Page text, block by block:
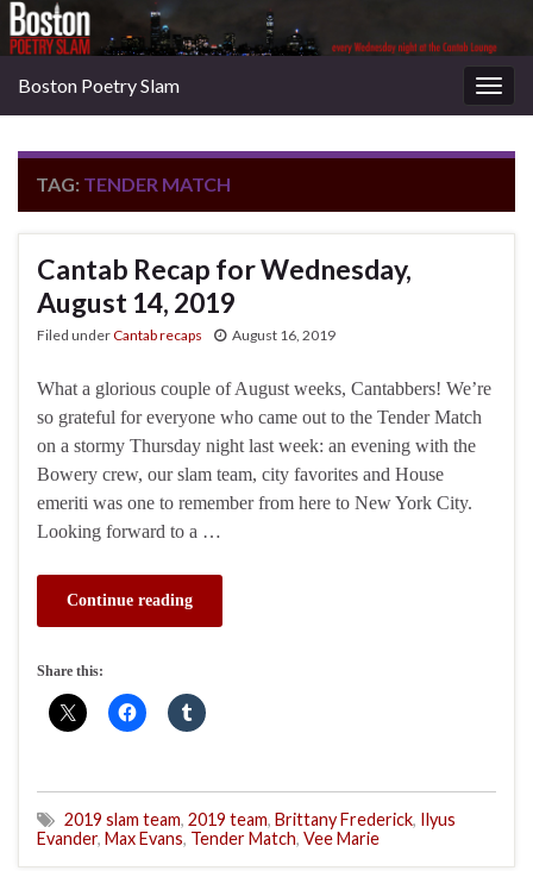
Boston Poetry Slam
TAG: TENDER MATCH
Cantab Recap for Wednesday,
August 14, 2019
Filed underCantab recaps August 16, 2019
What a glorious couple of August weeks, Cantabbers! We’re
so grateful for everyone who came out to the Tender Match
on a stormy Thursday night last week: an evening with the
Bowery crew, our slam team, city favorites and House
emeriti was one to remember from here to New York City.
Looking forward to a …
Continue reading
Share this:
2019 slam team, 2019 team, Brittany Frederick, Ilyus
Evander, Max Evans, Tender Match, Vee Marie